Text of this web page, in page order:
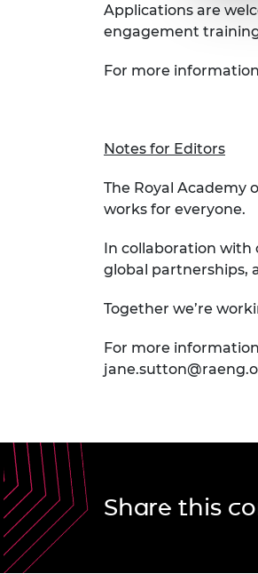
Applications are
engagement
For more
Notes for Editors
The Royal Academy
works for everyone.
In collaboration with
global partnerships,
Together we’re
For more
Share this